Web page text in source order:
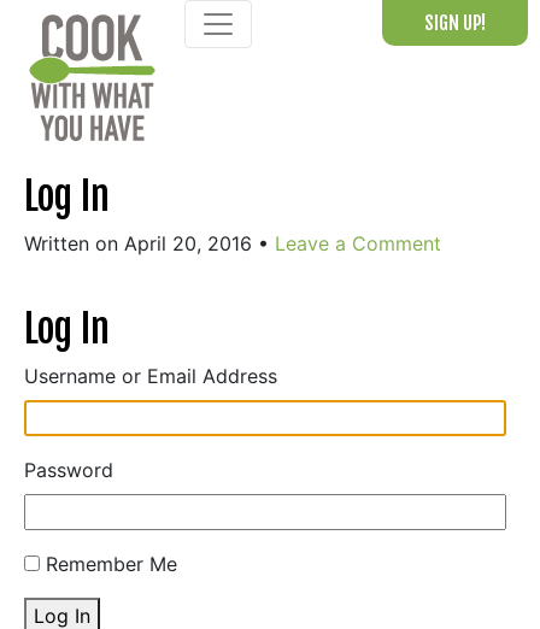
content
SIGN UP!
Log In
Written on April 20, 2016 • Leave a Comment
Log In
Username or Email Address
Password
Remember Me
Log In